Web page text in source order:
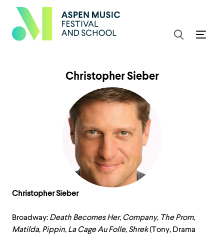
Christopher Sieber
Christopher Sieber
Broadway: Death Becomes Her, Company, The Prom,
Matilda, Pippin, La CageAu Folle, Shrek(Tony, Drama